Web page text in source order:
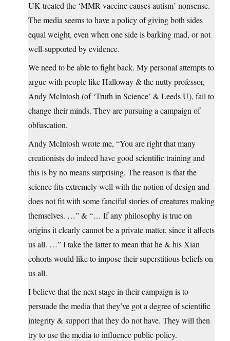
UK treated the ‘MMR vaccine causes autism’ nonsense.
The media seems to have a policy of giving both sides
equal weight, even when one side is barking mad, or not
well-supported by evidence.
We need to be able to fight back. My personal attempts to
argue with people like Halloway & the nutty professor,
Andy McIntosh (of ‘Truth in Science’ & Leeds U), fail to
change their minds. They are pursuing a campaign of
obfuscation.
Andy McIntosh wrote me, “You are right that many
creationists do indeed have good scientific training and
this is by no means surprising. The reason is that the
science fits extremely well with the notion of design and
does not fit with some fanciful stories of creatures making
themselves. …” & “… If any philosophy is true on
origins it clearly cannot be a private matter, since it affects
us all. …” I take the latter to mean that he & his Xian
cohorts would like to impose their superstitious beliefs on
us all.
I believe that the next stage in their campaign is to
persuade the media that they’ve got a degree of scientific
integrity & support that they do not have. They will then
try to use the media to influence public policy.